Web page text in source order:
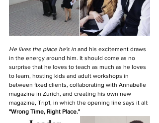
He lives the place he's in and his excitement draws
in the energy around him. It should come as no
surprise that he loves to teach as much as he loves
to learn, hosting kids and adult workshops in
between fixed clients, collaborating with Annabelle
magazine in Zurich, and creating his own new
magazine, Trip1, in which the opening line says it all:
"Wrong Time, Right Place."